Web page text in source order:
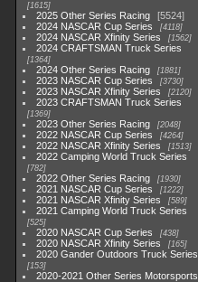
1615
2025 Other Series Racing
5524
2024 NASCAR Cup Series
4118
2024 NASCAR Xfinity Series 1562
2024 CRAFTSMAN Truck Series
1364
2024 Other Series Racing 1881
2023 NASCAR Cup Series 3730
2023 NASCAR Xfinity Series 2120
2023 CRAFTSMAN Truck Series
1369
2023 Other Series Racing 2048
2022 NASCAR Cup Series 4264
2022 NASCAR Xfinity Series 1513
2022 Camping World Truck Series
782
2022 Other Series Racing 1930
2021 NASCAR Cup Series 1222
2021 NASCAR Xfinity Series 589
2021 Camping World Truck Series
525
2020 NASCAR Cup Series 438
2020 NASCAR Xfinity Series 165
2020 Gander Outdoors Truck Series
153
2020-2021 Other Series Motorsports